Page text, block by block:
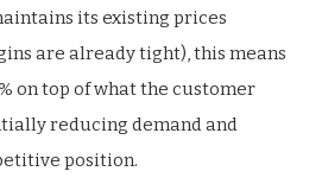
its existing prices
are already tight), this means
on top of what the customer
reducing demand and
position.